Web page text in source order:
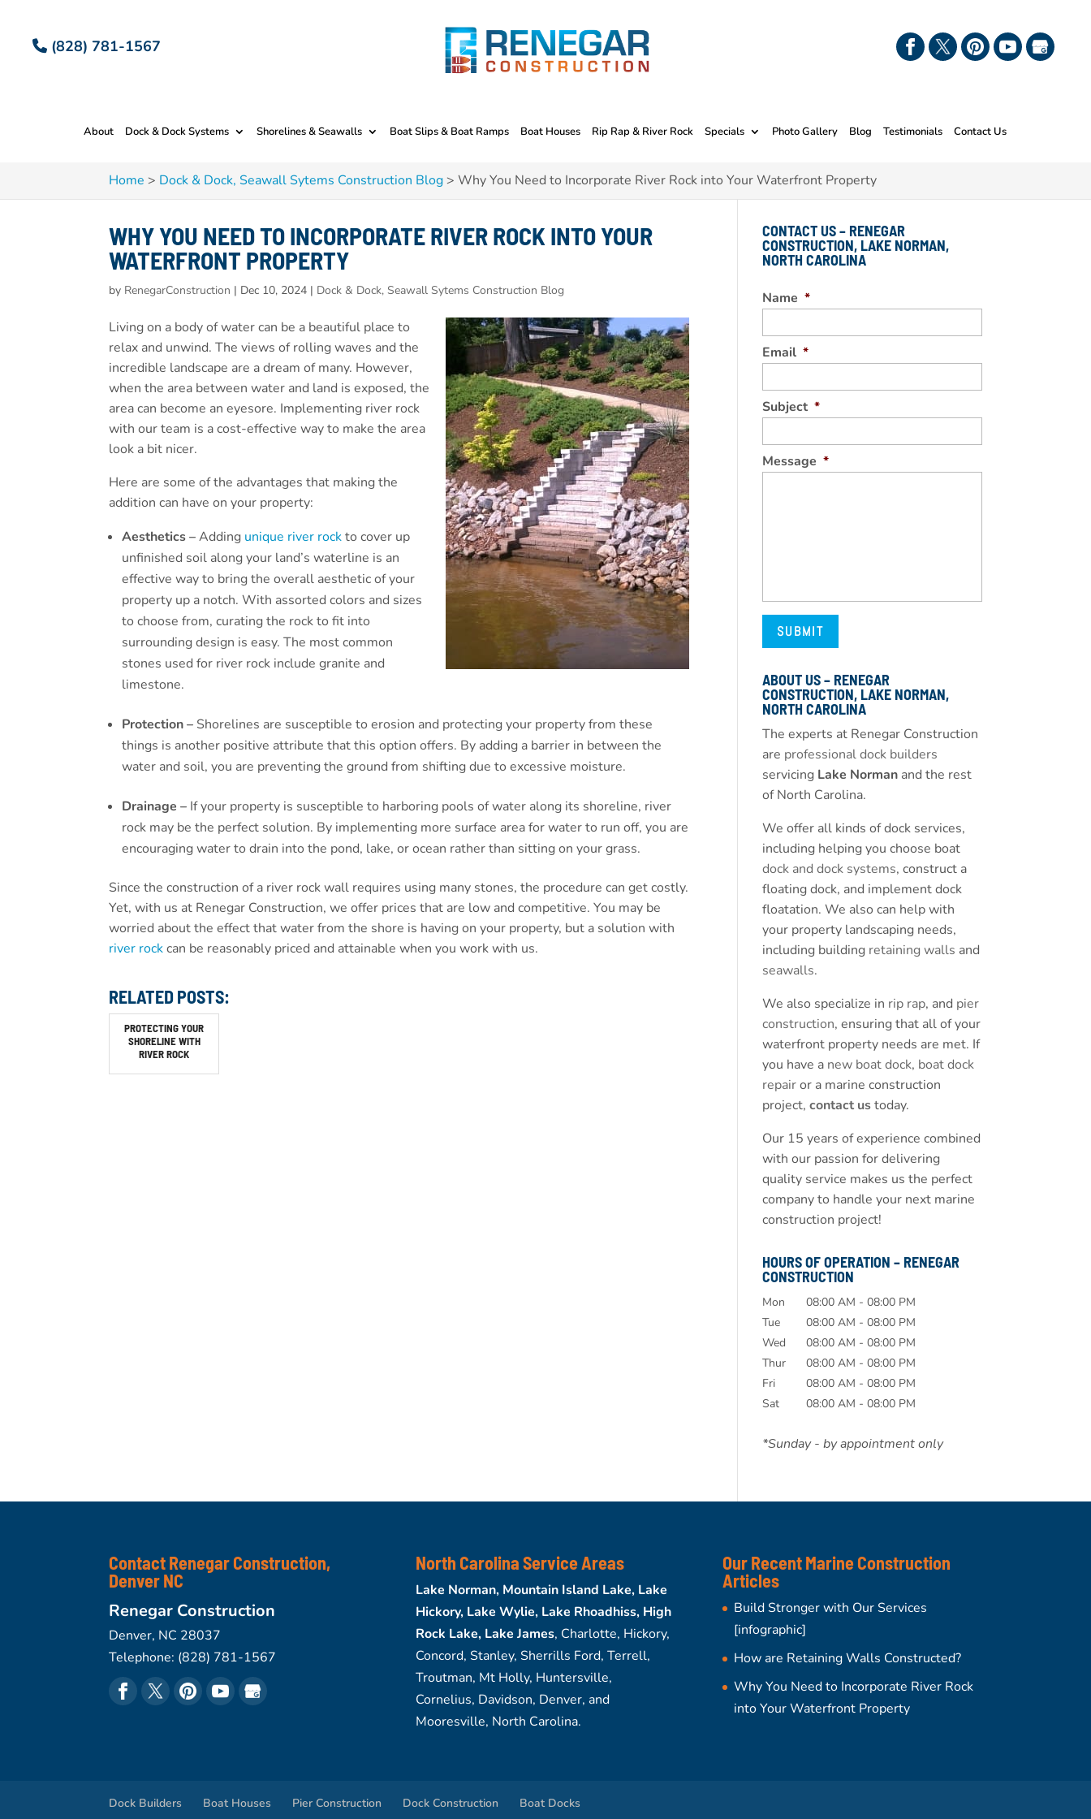
(828) 781-1567
About Dock & Dock Systems Shorelines & Seawalls Boat Slips & Boat Ramps Boat Houses Rip Rap & River Rock Specials Photo Gallery Blog Testimonials Contact Us
Home > Dock & Dock, Seawall Sytems Construction Blog>Why You Need to Incorporate River Rock into Your Waterfront Property
WHY YOU NEED TO INCORPORATE RIVER ROCK INTO YOUR
WATERFRONT PROPERTY
by RenegarConstruction | Dec 10, 2024 | Dock & Dock, Seawall Sytems Construction Blog
Living on a body of water can be a beautiful place to
relax and unwind. The views of rolling waves and the
incredible landscape are a dream of many. However,
when the area between water and land is exposed, the
area can become an eyesore. Implementing river rock
with our team is a cost-effective way to make the area
look a bit nicer.
Here are some of the advantages that making the
addition can have on your property:
Aesthetics –Adding unique river rockto cover up
unfinished soil along your land’s waterline is an
effective way to bring the overall aesthetic of your
property up a notch. With assorted colors and sizes
to choose from, curating the rock to fit into
surrounding design is easy. The most common
stones used for river rock include granite and
limestone.
Protection – Shorelines are susceptible to erosion and protecting your property from these
things is another positive attribute that this option offers. By adding a barrier in between the
water and soil, you are preventing the ground from shifting due to excessive moisture.
Drainage – If your property is susceptible to harboring pools of water along its shoreline, river
rock may be the perfect solution. By implementing more surface area for water to run off, you are
encouraging water to drain into the pond, lake, or ocean rather than sitting on your grass.
Since the construction of a river rock wall requires using many stones, the procedure can get costly.
Yet, with us at Renegar Construction, we offer prices that are low and competitive. You may be
worried about the effect that water from the shore is having on your property, but a solution with
river rockcan be reasonably priced and attainable when you work with us.
RELATED POSTS:
PROTECTING YOUR
SHORELINE WITH
RIVER ROCK
CONTACT US – RENEGAR
CONSTRUCTION, LAKE NORMAN,
NORTH CAROLINA
Name *
Email *
Subject *
Message *
ABOUT US – RENEGAR
CONSTRUCTION, LAKE NORMAN,
NORTH CAROLINA
The experts at Renegar Construction
are professional dock builders
servicing Lake Normanand the rest
of North Carolina.
We offer all kinds of dock services,
including helping you choose boat
dock and dock systems, construct a
floating dock, and implement dock
floatation. We also can help with
your property landscaping needs,
including building retaining walls and
seawalls.
We also specialize in rip rap, and pier
construction, ensuring that all of your
waterfront property needs are met. If
you have a new boat dock, boat dock
repairor a marine construction
project, contact ustoday.
Our 15 years of experience combined
with our passion for delivering
quality service makes us the perfect
company to handle your next marine
construction project!
HOURS OF OPERATION – RENEGAR
CONSTRUCTION
Mon 08:00 AM - 08:00 PM
Tue
08:00 AM - 08:00 PM
Wed
08:00 AM - 08:00 PM
Thur
08:00 AM - 08:00 PM
Fri
08:00 AM - 08:00 PM
Sat
08:00 AM - 08:00 PM
*Sunday - by appointment only
Contact Renegar Construction,
Denver NC
Renegar Construction
Denver, NC 28037
Telephone: (828) 781-1567
North Carolina Service Areas
Lake Norman, Mountain Island Lake, Lake
Hickory, Lake Wylie, Lake Rhoadhiss, High
Rock Lake, Lake James, Charlotte, Hickory,
Concord, Stanley, Sherrills Ford, Terrell,
Troutman, Mt Holly, Huntersville,
Cornelius, Davidson, Denver, and
Mooresville, North Carolina.
Our Recent Marine Construction
Articles
Build Stronger with Our Services
[infographic]
How are Retaining Walls Constructed?
Why You Need to Incorporate River Rock
into Your Waterfront Property
Dock Builders Boat Houses Pier Construction Dock Construction Boat Docks